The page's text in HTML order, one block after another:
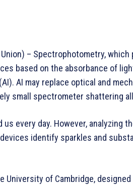
– Spectrophotometry,
based on the absorbance of
AI may replace optical and
small spectrometer shattering
every day. However, analyzing
identify sparkles and
University of Cambridge,